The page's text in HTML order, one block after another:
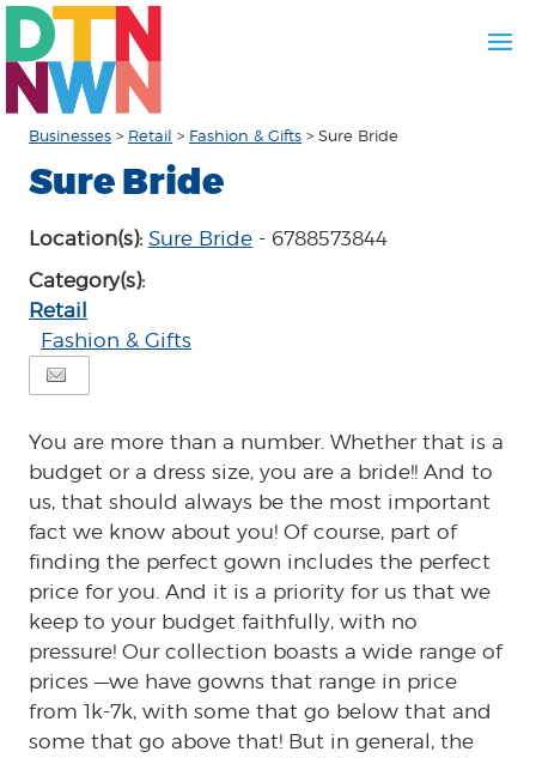
Businesses > Retail > Fashion & Gifts >Sure Bride
Sure Bride
Location(s):Sure Bride - 6788573844
Category(s):
Retail
Fashion & Gifts
You are more than a number. Whether that is a
budget or a dress size, you are a bride!! And to
us, that should always be the most important
fact we know about you! Of course, part of
finding the perfect gown includes the perfect
price for you. And it is a priority for us that we
keep to your budget faithfully, with no
pressure! Our collection boasts a wide range of
prices —we have gowns that range in price
from 1k-7k, with some that go below that and
some that go above that! But in general, the